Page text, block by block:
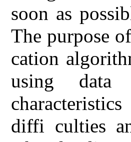
soon as
The purpose
cation
using data
diffi culties